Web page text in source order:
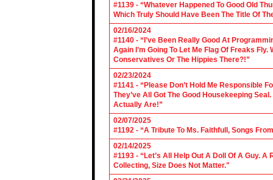
#1139 - “Whatever Happened To Good Old
Which Truly Should Have Been The Title Of
02/16/2024
#1140 - “I’ve Been Really Good At
Again I’m Going To Let Me Flag Of Freaks
Conservatives Or The Hippies There?!”
02/23/2024
#1141 - “Please Don’t Hold Me Responsible
They’ve All Got The Good Housekeeping
Actually Are!”
02/07/2025
#1192 - “A Tribute To Ms. Faithfull, Songs
02/14/2025
#1193 - “Let’s All Help Out A Doll Of A Guy.
Collecting, Size Does Not Matter."